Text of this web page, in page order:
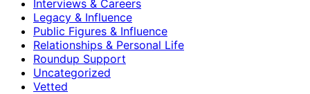
Interviews & Careers
Legacy & Influence
Public Figures & Influence
Relationships & Personal Life
Roundup Support
Uncategorized
Vetted